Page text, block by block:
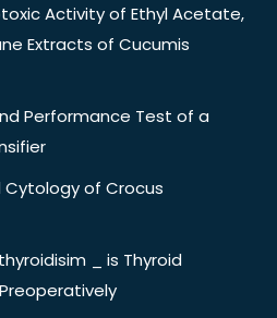
Activity of Ethyl Acetate,
Extracts of Cucumis
Performance Test of a
Cytology of Crocus
_ is Thyroid